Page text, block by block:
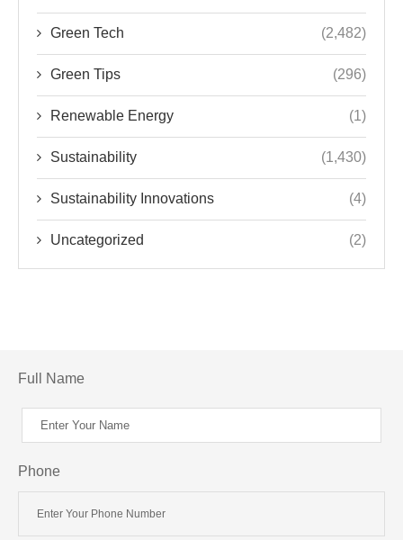
Green Tech (2,482)
Green Tips (296)
Renewable Energy (1)
Sustainability (1,430)
Sustainability Innovations (4)
Uncategorized (2)
Full Name
Phone